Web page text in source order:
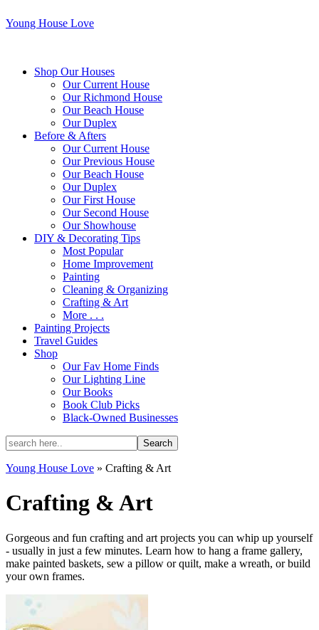
Young House Love
Shop Our Houses
Our Current House
Our Richmond House
Our Beach House
Our Duplex
Before & Afters
Our Current House
Our Previous House
Our Beach House
Our Duplex
Our First House
Our Second House
Our Showhouse
DIY & Decorating Tips
Most Popular
Home Improvement
Painting
Cleaning & Organizing
Crafting & Art
More . . .
Painting Projects
Travel Guides
Shop
Our Fav Home Finds
Our Lighting Line
Our Books
Book Club Picks
Black-Owned Businesses
Young House Love » Crafting & Art
Crafting & Art
Gorgeous and fun crafting and art projects you can whip up yourself
- usually in just a few minutes. Learn how to hang a frame gallery,
make painted baskets, sew a pillow or quilt, make a wreath, or build
your own frames.